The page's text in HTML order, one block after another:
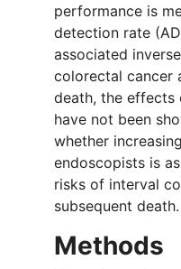
performance is
detection rate
associated
colorectal cancer
death, the effects
have not been
whether
endoscopists is
risks of interval
subsequent death.
Methods